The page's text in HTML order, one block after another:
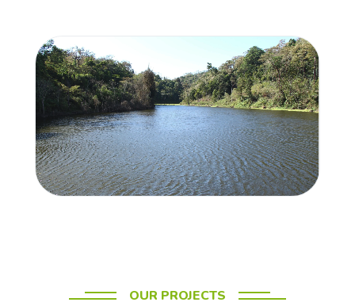
OUR PROJECTS